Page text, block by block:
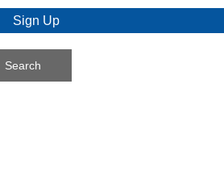
Sign Up